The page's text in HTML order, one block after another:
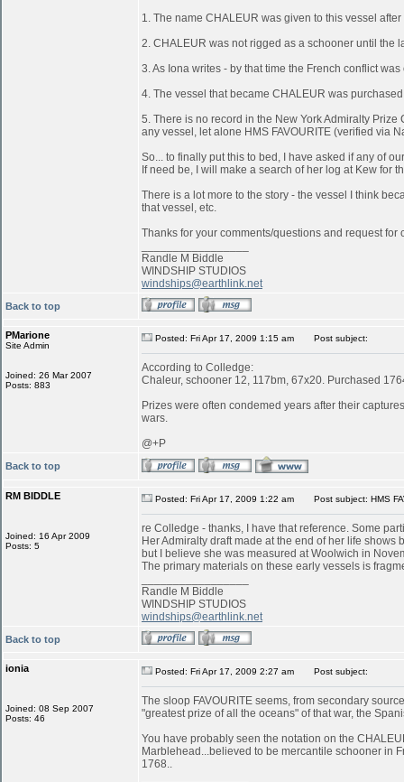
1. The name CHALEUR was given to this vessel
2. CHALEUR was not rigged as a schooner until the
3. As Iona writes - by that time the French conflict
4. The vessel that became CHALEUR was
5. There is no record in the New York Admiralty
any vessel, let alone HMS FAVOURITE (verified via
So... to finally put this to bed, I have asked if any of
If need be, I will make a search of her log at Kew for
There is a lot more to the story - the vessel I think
that vessel, etc.
Thanks for your comments/questions and request for
Randle M Biddle
WINDSHIP STUDIOS
windships@earthlink.net
Back to top
PMarione
Site Admin
Joined: 26 Mar 2007
Posts: 883
Posted: Fri Apr 17, 2009 1:15 am Post subject:
According to Colledge:
Chaleur, schooner 12, 117bm, 67x20. Purchased
Prizes were often condemed years after their
wars.
@+P
Back to top
RM BIDDLE
Joined: 16 Apr 2009
Posts: 5
Posted: Fri Apr 17, 2009 1:22 am Post subject: HMS
re Colledge - thanks, I have that reference. Some
Her Admiralty draft made at the end of her life
but I believe she was measured at Woolwich in
The primary materials on these early vessels is
Randle M Biddle
WINDSHIP STUDIOS
windships@earthlink.net
Back to top
ionia
Joined: 08 Sep 2007
Posts: 46
Posted: Fri Apr 17, 2009 2:27 am Post subject:
The sloop FAVOURITE seems, from secondary
"greatest prize of all the oceans" of that war, the
You have probably seen the notation on the
Marblehead...believed to be mercantile schooner in
1768..